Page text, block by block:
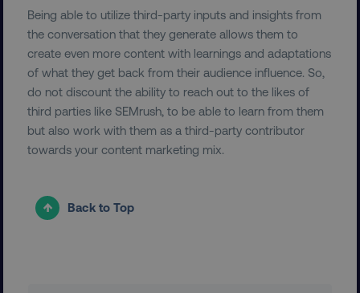
Being able to utilize third-party inputs and insights from
the conversation that they generate allows them to
create even more content with learnings and adaptations
of what they get back from their audience influence. So,
do not discount the ability to reach out to the likes of
third parties like SEMrush, to be able to learn from them
but also work with them as a third-party contributor
towards your content marketing mix.
Back to Top
__cf_bm Cloudflare Inc.
.vimeo.com
user_country
exp_csrf_token